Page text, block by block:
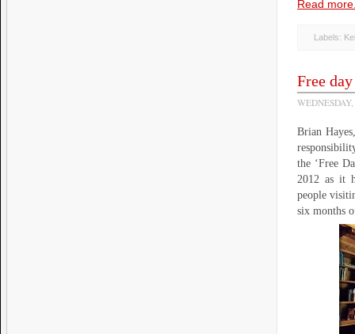
Read
Labels:
Free
Brian
the ‘Free
2012 as it
people
six months